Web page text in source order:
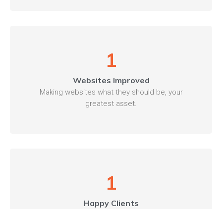
1
Websites Improved
Making websites what they should be, your
greatest asset.
1
Happy Clients